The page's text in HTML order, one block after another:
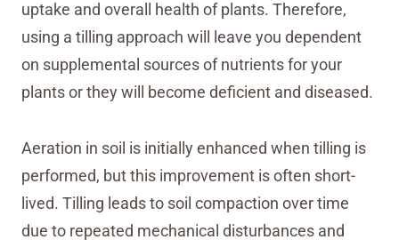
uptake and overall health of plants. Therefore,
using a tilling approach will leave you dependent
on supplemental sources of nutrients for your
plants or they will become deficient and diseased.
Aeration in soil is initially enhanced when tilling is
performed, but this improvement is often short-
lived. Tilling leads to soil compaction over time
due to repeated mechanical disturbances and